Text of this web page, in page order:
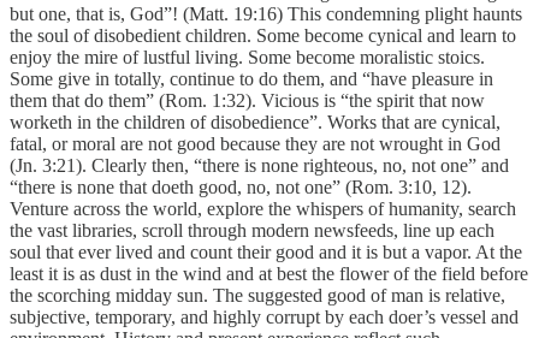
but one, that is, God”! (Matt. 19:16) This condemning plight haunts
the soul of disobedient children. Some become cynical and learn to
enjoy the mire of lustful living. Some become moralistic stoics.
Some give in totally, continue to do them, and “have pleasure in
them that do them” (Rom. 1:32). Vicious is “the spirit that now
worketh in the children of disobedience”. Works that are cynical,
fatal, or moral are not good because they are not wrought in God
(Jn. 3:21). Clearly then, “there is none righteous, no, not one” and
“there is none that doeth good, no, not one” (Rom. 3:10, 12).
Venture across the world, explore the whispers of humanity, search
the vast libraries, scroll through modern newsfeeds, line up each
soul that ever lived and count their good and it is but a vapor. At the
least it is as dust in the wind and at best the flower of the field before
the scorching midday sun. The suggested good of man is relative,
subjective, temporary, and highly corrupt by each doer’s vessel and